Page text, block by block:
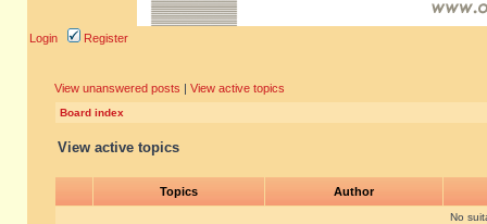
Login Register
View unanswered posts | View active topics
Board index
View active topics
Topics Author
No